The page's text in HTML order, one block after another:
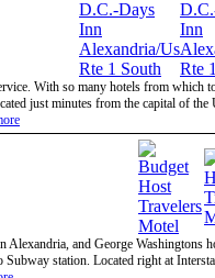
With so many hotels from which
just minutes from the capital of the
and George Washingtons
station. Located right at